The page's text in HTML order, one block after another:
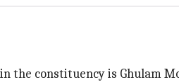
the constituency is Ghulam